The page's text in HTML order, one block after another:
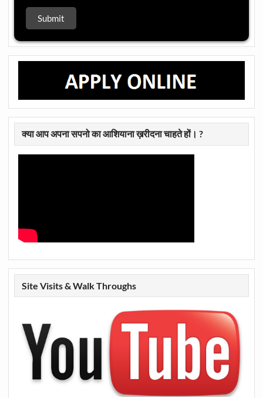
क्या आप अपना सपनो का आशियाना ख़रीदना चाहते हों। ?
Site Visits & Walk Throughs